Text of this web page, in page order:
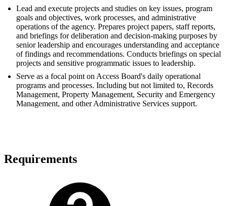
Lead and execute projects and studies on key issues, program
goals and objectives, work processes, and administrative
operations of the agency. Prepares project papers, staff reports,
and briefings for deliberation and decision-making purposes by
senior leadership and encourages understanding and acceptance
of findings and recommendations. Conducts briefings on special
projects and sensitive programmatic issues to leadership.
Serve as a focal point on Access Board's daily operational
programs and processes. Including but not limited to, Records
Management, Property Management, Security and Emergency
Management, and other Administrative Services support.
Requirements